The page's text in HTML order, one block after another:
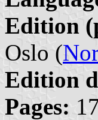
Edition
Oslo (
Edition
Pages: